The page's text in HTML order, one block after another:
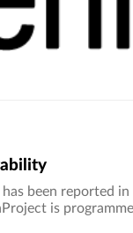
been reported in
is